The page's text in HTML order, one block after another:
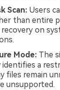
Scan: Users
than entire
on
Mode: The
identifies a
files remain
unsupported.